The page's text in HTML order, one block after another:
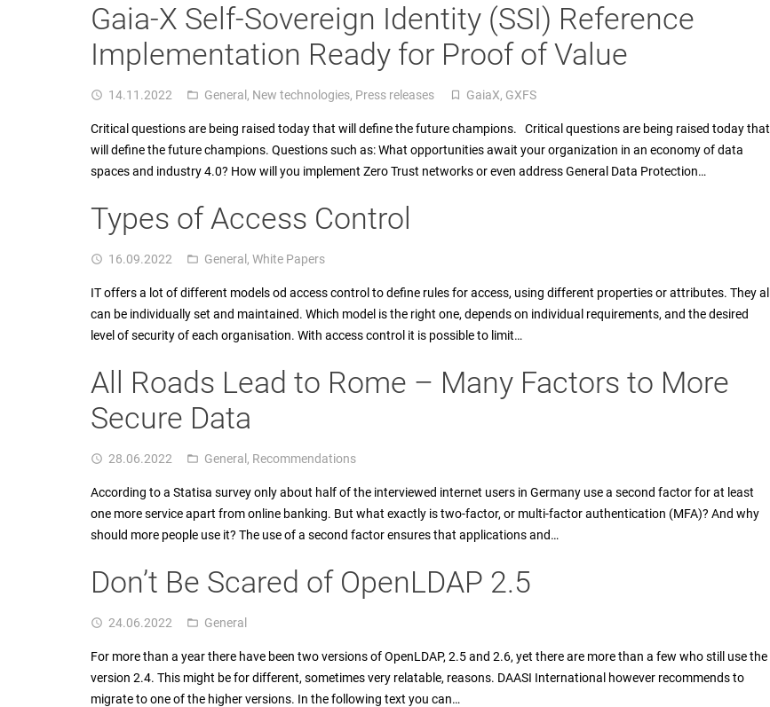
Gaia-X Self-Sovereign Identity (SSI) Reference
Implementation Ready for Proof of Value
access_time 14.11.2022 folder_open General , New technologies, Press releases turned_in_not GaiaX, GXFS
Critical questions are being raised today that will define the future champions. Critical questions are being raised today that
will define the future champions. Questions such as: What opportunities await your organization in an economy of data
spaces and industry 4.0? How will you implement Zero Trust networks or even address General Data Protection…
Types of Access Control
access_time 16.09.2022 folder_open General , White Papers
IT offers a lot of different models od access control to define rules for access, using different properties or attributes. They all
can be individually set and maintained. Which model is the right one, depends on individual requirements, and the desired
level of security of each organisation. With access control it is possible to limit…
All Roads Lead to Rome – Many Factors to More
Secure Data
access_time 28.06.2022 folder_open General , Recommendations
According to a Statisa survey only about half of the interviewed internet users in Germany use a second factor for at least
one more service apart from online banking. But what exactly is two-factor, or multi-factor authentication (MFA)? And why
should more people use it? The use of a second factor ensures that applications and…
Don’t Be Scared of OpenLDAP 2.5
access_time 24.06.2022 folder_open General
For more than a year there have been two versions of OpenLDAP, 2.5 and 2.6, yet there are more than a few who still use the
version 2.4. This might be for different, sometimes very relatable, reasons. DAASI International however recommends to
migrate to one of the higher versions. In the following text you can…